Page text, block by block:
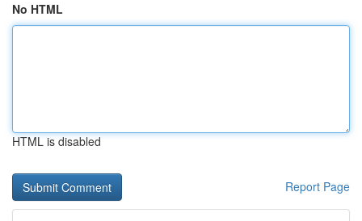
No HTML
HTML is disabled
Report Page